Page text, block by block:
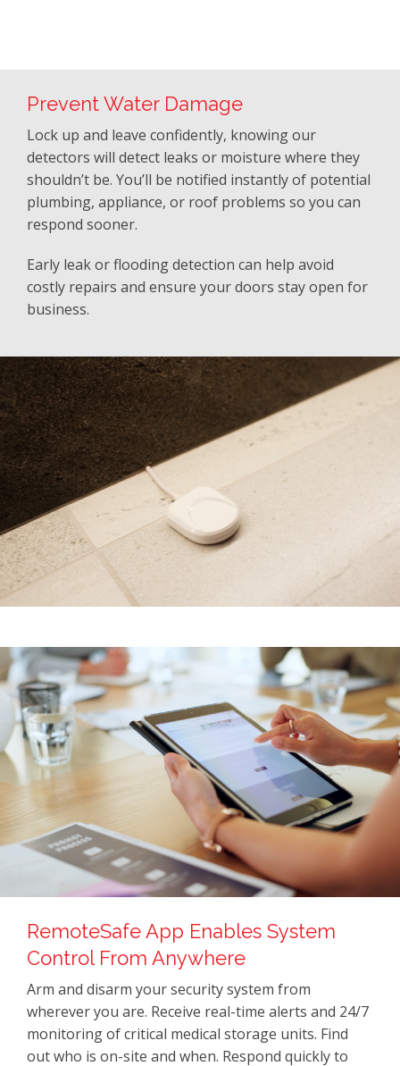
Prevent Water Damage
Lock up and leave confidently, knowing our
detectors will detect leaks or moisture where they
shouldn’t be. You’ll be notified instantly of potential
plumbing, appliance, or roof problems so you can
respond sooner.
Early leak or flooding detection can help avoid
costly repairs and ensure your doors stay open for
business.
RemoteSafe App Enables System
Control From Anywhere
Arm and disarm your security system from
wherever you are. Receive real-time alerts and 24/7
monitoring of critical medical storage units. Find
out who is on-site and when. Respond quickly to